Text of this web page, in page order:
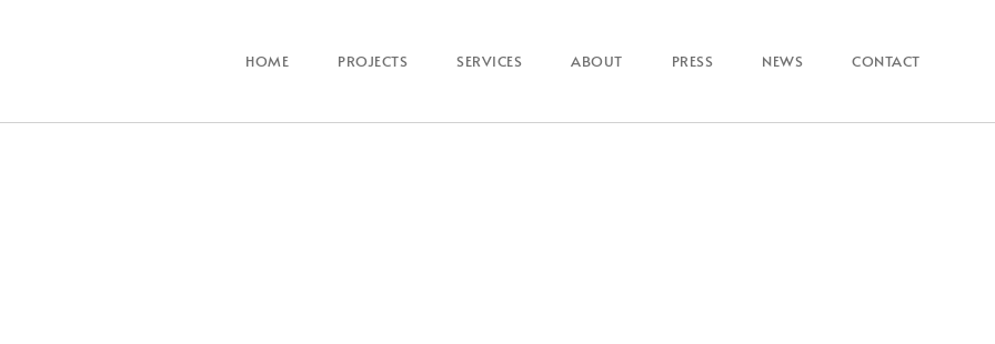
HOME PROJECTS SERVICES ABOUT PRESS NEWS CONTACT